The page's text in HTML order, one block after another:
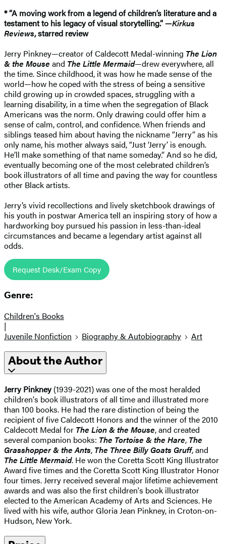
* “A moving work from a legend of children’s literature and a
testament to his legacy of visual storytelling.” —Kirkus
Reviews, starred review
Jerry Pinkney—creator of Caldecott Medal-winning The Lion
& the Mouse and The Little Mermaid—drew everywhere, all
the time. Since childhood, it was how he made sense of the
world—how he coped with the stress of being a sensitive
child growing up in crowded spaces, struggling with a
learning disability, in a time when the segregation of Black
Americans was the norm. Only drawing could offer him a
sense of calm, control, and confidence. When friends and
siblings teased him about having the nickname “Jerry” as his
only name, his mother always said, “Just ‘Jerry’ is enough.
He’ll make something of that name someday.” And so he did,
eventually becoming one of the most celebrated children’s
book illustrators of all time and paving the way for countless
other Black artists.
Jerry’s vivid recollections and lively sketchbook drawings of
his youth in postwar America tell an inspiring story of how a
hardworking boy pursued his passion in less-than-ideal
circumstances and became a legendary artist against all
odds.
Request Desk/Exam Copy
Genre:
Children's Books
|
Juvenile Nonfiction
Biography & Autobiography Art
About the Author
Jerry Pinkney(1939-2021) was one of the most heralded
children's book illustrators of all time and illustrated more
than 100 books. He had the rare distinction of being the
recipient of five Caldecott Honors and the winner of the 2010
Caldecott Medal for The Lion & the Mouse, and created
several companion books: The Tortoise & the Hare, The
Grasshopper & the Ants, The Three Billy Goats Gruff, and
The Little Mermaid. He won the Coretta Scott King Illustrator
Award five times and the Coretta Scott King Illustrator Honor
four times. Jerry received several major lifetime achievement
awards and was also the first children's book illustrator
elected to the American Academy of Arts and Sciences. He
lived with his wife, author Gloria Jean Pinkney, in Croton-on-
Hudson, New York.